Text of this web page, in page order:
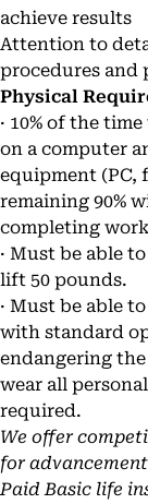
achieve results
Attention to
procedures and
Physical
· 10% of the
on a computer
equipment (PC,
remaining 90%
completing
· Must be able
lift 50 pounds.
· Must be able
with standard
endangering
wear all
required.
We offer
for
Paid Basic life